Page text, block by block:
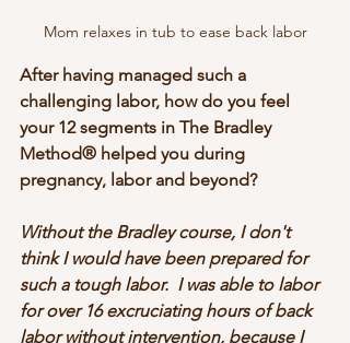
Mom relaxes in tub to ease back labor
After having managed such a
challenging labor, how do you feel
your 12 segments in The Bradley
Method® helped you during
pregnancy, labor and beyond?
Without the Bradley course, I don't
think I would have been prepared for
such a tough labor.  I was able to labor
for over 16 excruciating hours of back
labor without intervention, because I